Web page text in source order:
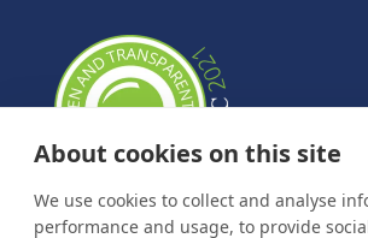
About cookies on this site
We use cookies to collect and analyse
performance and usage, to provide